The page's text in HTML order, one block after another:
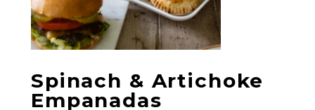
Spinach & Artichoke
Empanadas